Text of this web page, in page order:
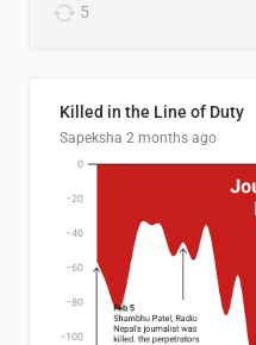
5
Killed in the Line of Duty
Sapeksha 2 months ago